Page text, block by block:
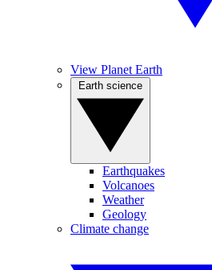
View Planet Earth
Earthquakes
Volcanoes
Weather
Geology
Climate change